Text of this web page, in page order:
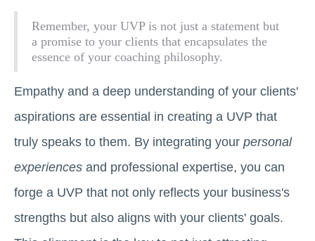
Remember, your UVP is not just a statement but
a promise to your clients that encapsulates the
essence of your coaching philosophy.
Empathy and a deep understanding of your clients'
aspirations are essential in creating a UVP that
truly speaks to them. By integrating your personal
experiences and professional expertise, you can
forge a UVP that not only reflects your business's
strengths but also aligns with your clients' goals.